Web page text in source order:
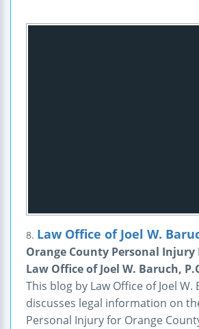
8. Law Office of Joel W.
Orange County Personal Injury
Law Office of Joel W. Baruch,
This blog by Law Office of Joel W.
discusses legal information on
Personal Injury for Orange